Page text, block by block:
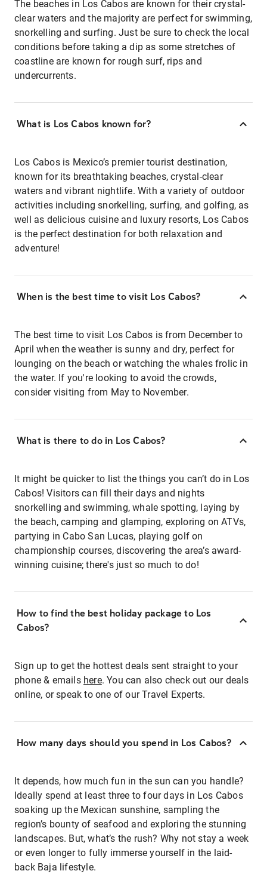
The beaches in Los Cabos are known for their crystal-
clear waters and the majority are perfect for swimming,
snorkelling and surfing. Just be sure to check the local
conditions before taking a dip as some stretches of
coastline are known for rough surf, rips and
undercurrents.
What is Los Cabos known for?
Los Cabos is Mexico’s premier tourist destination,
known for its breathtaking beaches, crystal-clear
waters and vibrant nightlife. With a variety of outdoor
activities including snorkelling, surfing, and golfing, as
well as delicious cuisine and luxury resorts, Los Cabos
is the perfect destination for both relaxation and
adventure!
When is the best time to visit Los Cabos?
The best time to visit Los Cabos is from December to
April when the weather is sunny and dry, perfect for
lounging on the beach or watching the whales frolic in
the water. If you're looking to avoid the crowds,
consider visiting from May to November.
What is there to do in Los Cabos?
It might be quicker to list the things you can’t do in Los
Cabos! Visitors can fill their days and nights
snorkelling and swimming, whale spotting, laying by
the beach, camping and glamping, exploring on ATVs,
partying in Cabo San Lucas, playing golf on
championship courses, discovering the area’s award-
winning cuisine; there's just so much to do!
How to find the best holiday package to Los
Cabos?
Sign up to get the hottest deals sent straight to your
phone & emails here. You can also check out our deals
online, or speak to one of our Travel Experts.
How many days should you spend in Los Cabos?
It depends, how much fun in the sun can you handle?
Ideally spend at least three to four days in Los Cabos
soaking up the Mexican sunshine, sampling the
region’s bounty of seafood and exploring the stunning
landscapes. But, what’s the rush? Why not stay a week
or even longer to fully immerse yourself in the laid-
back Baja lifestyle.